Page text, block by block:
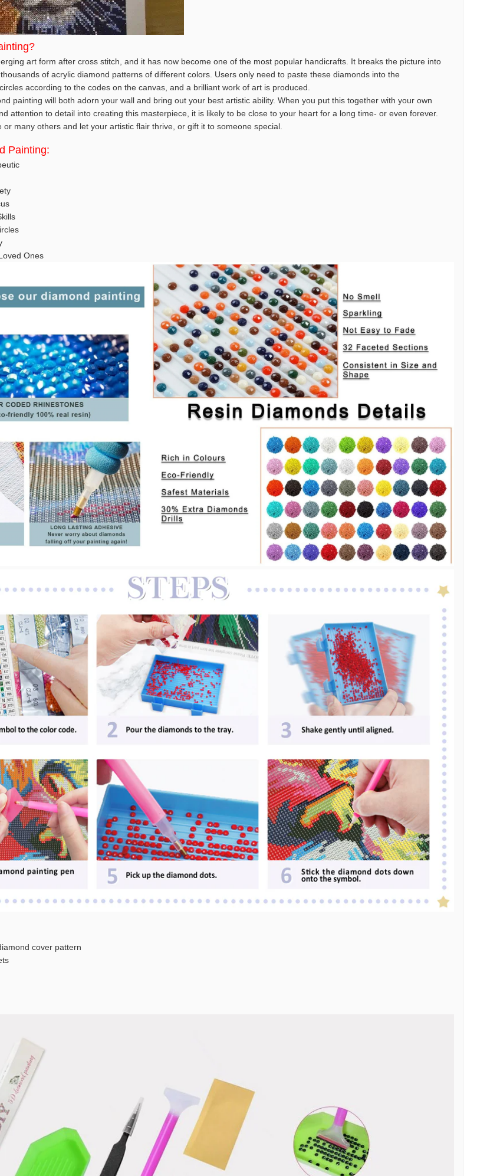
art form after cross stitch, and it has now become one of the most popular handicrafts. It breaks the picture into
of acrylic diamond patterns of different colors. Users only need to paste these diamonds into the
according to the codes on the canvas, and a brilliant work of art is produced.
painting will both adorn your wall and bring out your best artistic ability. When you put this together with your own
attention to detail into creating this masterpiece, it is likely to be close to your heart for a long time- or even forever.
or many others and let your artistic flair thrive, or gift it to someone special.
Painting:
Ones
cover pattern